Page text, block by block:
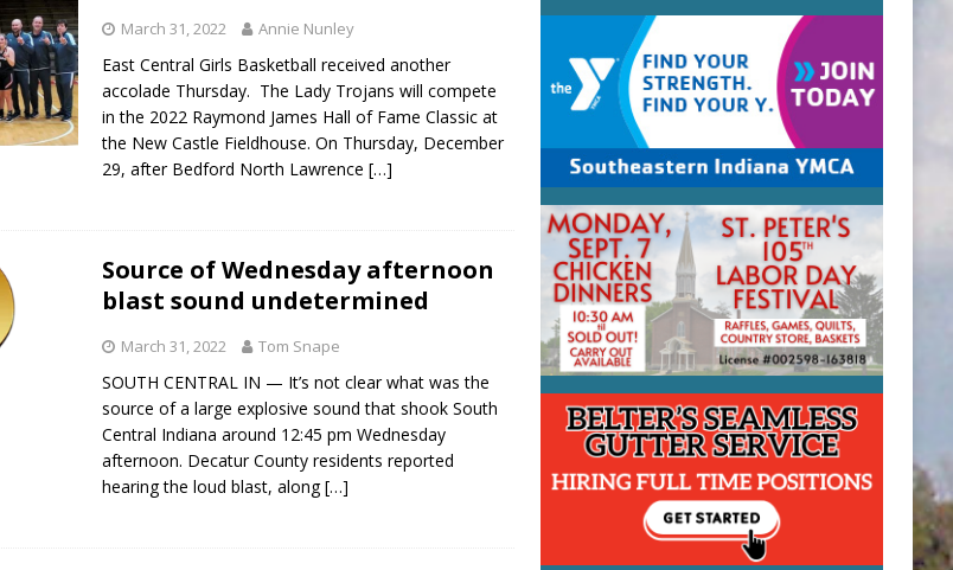
March 31, 2022 Annie Nunley
East Central Girls Basketball received another
accolade Thursday. The Lady Trojans will compete
in the 2022 Raymond James Hall of Fame Classic at
the New Castle Fieldhouse. On Thursday, December
29, after Bedford North Lawrence[…]
Source of Wednesday afternoon
blast sound undetermined
March 31, 2022 Tom Snape
SOUTH CENTRAL IN — It’s not clear what was the
source of a large explosive sound that shook South
Central Indiana around 12:45 pm Wednesday
afternoon. Decatur County residents reported
hearing the loud blast, along[…]